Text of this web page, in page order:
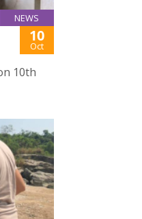
NEWS
10
Oct
10th